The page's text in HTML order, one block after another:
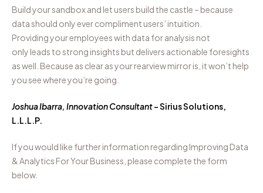
Build your sandbox and let users build the castle – because
data should onlyevercompliment users’ intuition.
Providingyour employeeswith data for analysis not
only leads tostrong insights but delivers actionable foresights
as well. Because as clear as your rearview mirror is, it won’t help
you see where you’re going.
Joshua Ibarra, Innovation Consultant– Sirius Solutions,
L.L.L.P.
If you would like further information regarding Improving Data
& Analytics For Your Business, please complete the form
below.